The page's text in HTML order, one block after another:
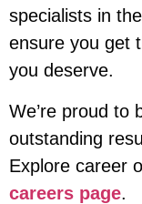
specialists in
ensure you get
you deserve.
We’re proud to
outstanding
Explore career
careers page.